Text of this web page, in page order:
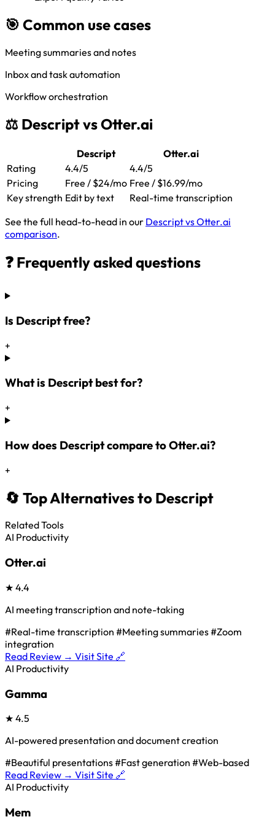
🎯 Common use cases
Meeting summaries and notes
Inbox and task automation
Workflow orchestration
⚖️ Descript vs Otter.ai
Descript
Otter.ai
Rating
4.4/5
4.4/5
Pricing
Free / $24/mo Free / $16.99/mo
Key strength Edit by text
Real-time transcription
See the full head-to-head in our Descript vs Otter.ai
comparison.
❓ Frequently asked questions
Is Descript free?
+
What is Descript best for?
+
How does Descript compare to Otter.ai?
+
🔄 Top Alternatives to Descript
Related Tools
AI Productivity
Otter.ai
★ 4.4
AI meeting transcription and note-taking
#Real-time transcription #Meeting summaries#Zoom
integration
Read Review → Visit Site 🔗
AI Productivity
Gamma
★ 4.5
AI-powered presentation and document creation
#Beautiful presentations#Fast generation #Web-based
Read Review → Visit Site 🔗
AI Productivity
Mem